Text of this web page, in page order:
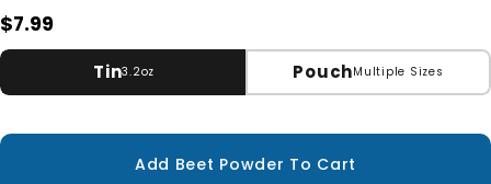
Regular
price
$7.99
Tin3.2oz PouchMultiple Sizes
Small3.2 oz
Add Beet Powder To Cart